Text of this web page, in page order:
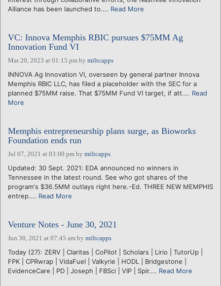
Alliance has been launched to.... Read More
VC: Innova Memphis RBIC pursues $75MM Ag
Innovation Fund VI
Mar 20, 2023 at 01:15 pm by miltcapps
INNOVA Ag Innovation VI, overseen by general partner Innova
Memphis RBIC LLC, has filed a placeholder with the SEC for a
planned $75MM raise. That $75MM Fund VI target, if att.... Read
More
Memphis entrepreneurship plans surge, as Bioworks
Foundation ends run
Jul 07, 2021 at 03:00 pm by miltcapps
Updated: 30 Sept. 2021: EDA announced no winners in
Tennessee in the latest round. See who got shares of the
program's $36.5MM outlays right here.-Ed. THREE NEW MEMPHIS
entrep.... Read More
Venture Notes - June 30, 2021
Jun 30, 2021 at 07:45 am by miltcapps
Today (27): ZERV | Claritas | CoPilot | Scholars | Lirio | TutorUp |
FPK | CPRwrap | VidaFuel | Valkyrie | HODL | Bridgestone |
EvidenceCare | PD | Joseph | FBSci | VIP | Spir.... Read More